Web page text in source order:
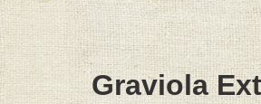
Graviola